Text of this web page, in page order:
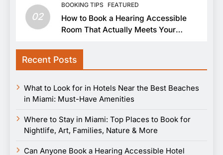
02
BOOKING TIPS FEATURED
How to Book a Hearing Accessible
Room That Actually Meets Your
Recent Posts
What to Look for in Hotels Near the Best Beaches
in Miami: Must-Have Amenities
Where to Stay in Miami: Top Places to Book for
Nightlife, Art, Families, Nature & More
Can Anyone Book a Hearing Accessible Hotel